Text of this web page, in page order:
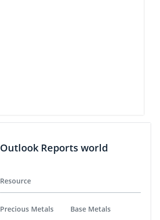
Outlook Reports world
Resource
Precious Metals
Base Metals